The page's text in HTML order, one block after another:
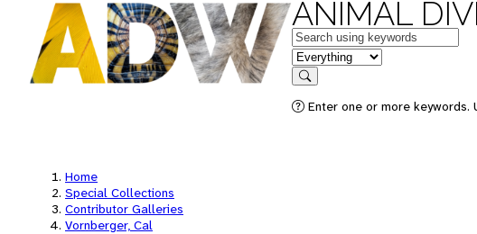
ANIMAL
Keywords
in feature
Search
Enter one or more
Home
Special Collections
Contributor Galleries
Vornberger, Cal